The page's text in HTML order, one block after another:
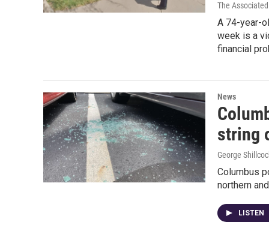
The
A 74-year-
week is a
financial
News
string
George
Columbus
northern
LISTEN